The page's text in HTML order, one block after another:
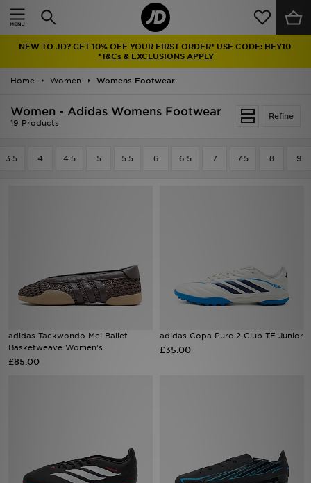
NEW TO JD? GET 10% OFF YOUR FIRST ORDER* USE CODE: HEY10
*T&Cs & EXCLUSIONS APPLY
Home Women Womens Footwear
Refine
Women - Adidas Womens Footwear
19 Products
3.5 4 4.5 5 5.5 6 6.5 7 7.5 8 9
adidas Taekwondo Mei Ballet
Basketweave Women's
£85.00
adidas Copa Pure 2 Club TF Junior
£35.00
Home
Latest
Men
Collections
Sports